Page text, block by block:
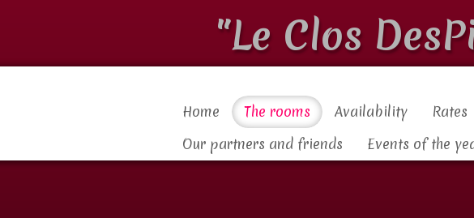
"Le Clos
Home The rooms Availability Rates
Our partners and friends
Events of the